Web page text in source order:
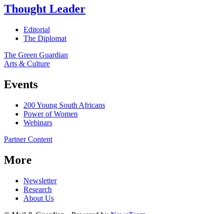
Thought Leader
Editorial
The Diplomat
The Green Guardian
Arts & Culture
Events
200 Young South Africans
Power of Women
Webinars
Partner Content
More
Newsletter
Research
About Us